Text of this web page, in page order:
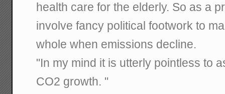
health care for the elderly. So as a
involve fancy political footwork to
whole when emissions decline.
"In my mind it is utterly pointless to
CO2 growth. "